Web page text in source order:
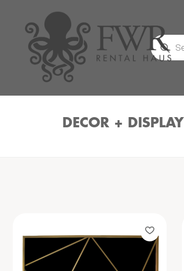
Products
search
DECOR + DISPLAY